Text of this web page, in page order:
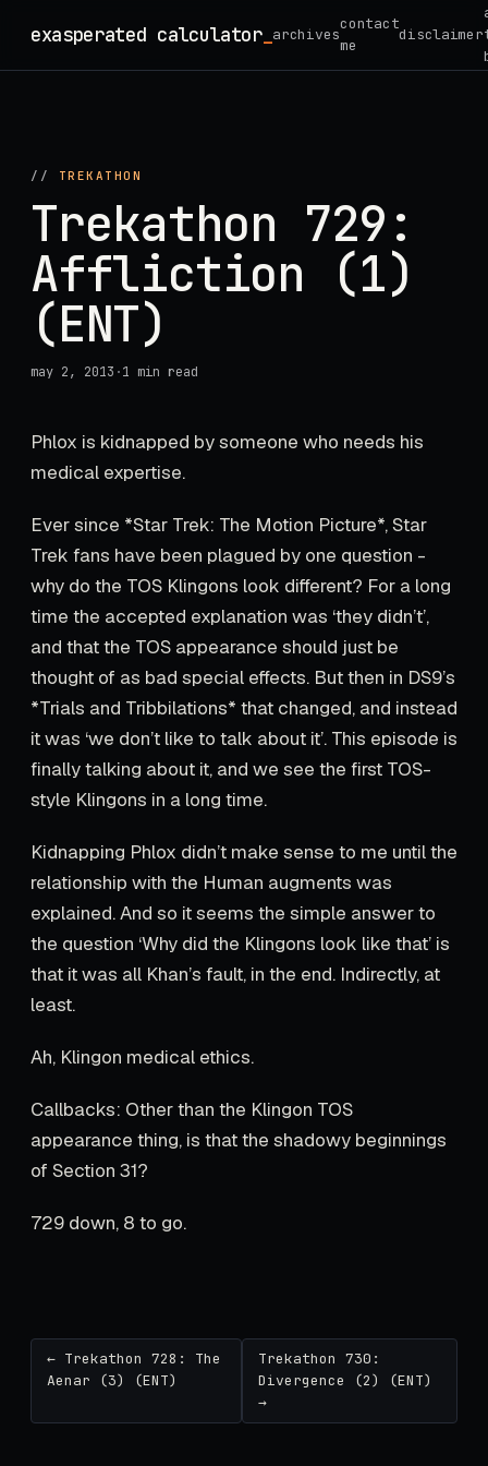
exasperated calculator_ archives
contact
me
disclaimer
// TREKATHON
Trekathon 729:
Affliction (1)
(ENT)
may 2, 2013 ·1 min read
Phlox is kidnapped by someone who needs his
medical expertise.
Ever since *Star Trek: The Motion Picture*, Star
Trek fans have been plagued by one question -
why do the TOS Klingons look different? For a long
time the accepted explanation was ‘they didn’t’,
and that the TOS appearance should just be
thought of as bad special effects. But then in DS9’s
*Trials and Tribbilations* that changed, and instead
it was ‘we don’t like to talk about it’. This episode is
finally talking about it, and we see the first TOS-
style Klingons in a long time.
Kidnapping Phlox didn’t make sense to me until the
relationship with the Human augments was
explained. And so it seems the simple answer to
the question ‘Why did the Klingons look like that’ is
that it was all Khan’s fault, in the end. Indirectly, at
least.
Ah, Klingon medical ethics.
Callbacks: Other than the Klingon TOS
appearance thing, is that the shadowy beginnings
of Section 31?
729 down, 8 to go.
← Trekathon 728: The
Aenar (3) (ENT)
Trekathon 730:
Divergence (2) (ENT)
→